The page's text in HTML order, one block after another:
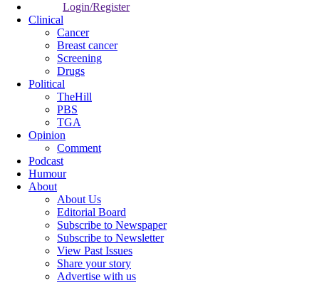
Login/Register
Clinical
Cancer
Breast cancer
Screening
Drugs
Political
TheHill
PBS
TGA
Opinion
Comment
Podcast
Humour
About
About Us
Editorial Board
Subscribe to Newspaper
Subscribe to Newsletter
View Past Issues
Share your story
Advertise with us